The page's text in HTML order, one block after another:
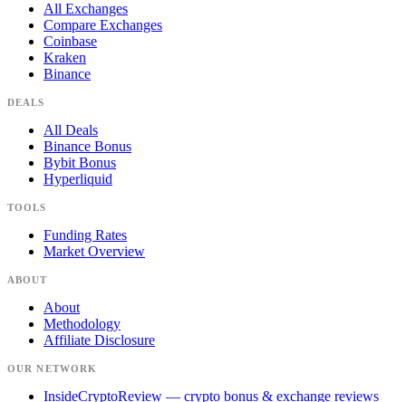
All Exchanges
Compare Exchanges
Coinbase
Kraken
Binance
DEALS
All Deals
Binance Bonus
Bybit Bonus
Hyperliquid
TOOLS
Funding Rates
Market Overview
ABOUT
About
Methodology
Affiliate Disclosure
OUR NETWORK
InsideCryptoReview — crypto bonus & exchange reviews